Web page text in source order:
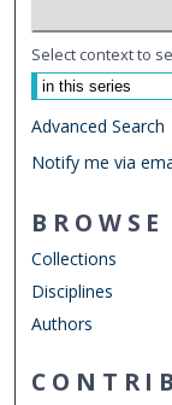
Select context to
Advanced Search
Notify me via
BROWSE
Collections
Disciplines
Authors